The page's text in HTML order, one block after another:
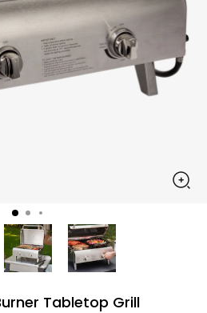
Tabletop Grill